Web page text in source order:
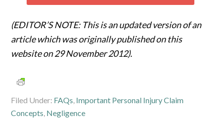
(EDITOR’S NOTE: This is an updated version of an
article which was originally published on this
website on 29 November 2012).
Filed Under: FAQs, Important Personal Injury Claim
Concepts, Negligence